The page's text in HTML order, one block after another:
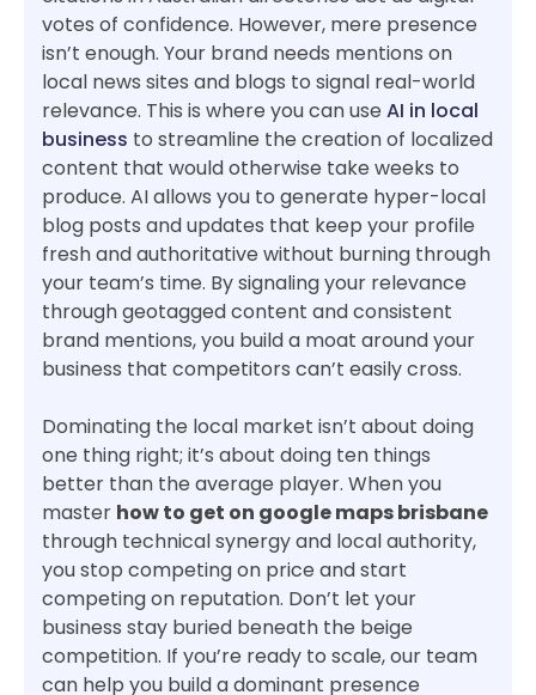
votes of confidence. However, mere presence
isn’t enough. Your brand needs mentions on
local news sites and blogs to signal real-world
relevance. This is where you can use AI in local
business to streamline the creation of localized
content that would otherwise take weeks to
produce. AI allows you to generate hyper-local
blog posts and updates that keep your profile
fresh and authoritative without burning through
your team’s time. By signaling your relevance
through geotagged content and consistent
brand mentions, you build a moat around your
business that competitors can’t easily cross.
Dominating the local market isn’t about doing
one thing right; it’s about doing ten things
better than the average player. When you
master how to get on google maps brisbane
through technical synergy and local authority,
you stop competing on price and start
competing on reputation. Don’t let your
business stay buried beneath the beige
competition. If you’re ready to scale, our team
can help you build a dominant presence